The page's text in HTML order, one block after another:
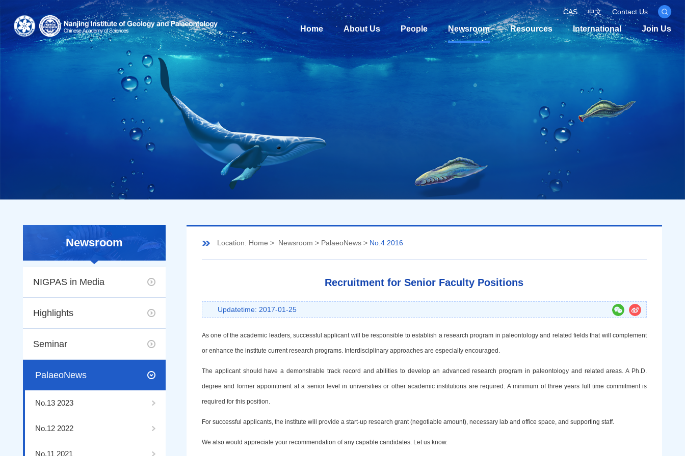
CAS 中文 Contact Us
Home About Us People Newsroom Resources International Join Us
Newsroom
NIGPAS in Media
Highlights
Seminar
PalaeoNews
No.13 2023
No.12 2022
No.11 2021
Location: Home > Newsroom > PalaeoNews > No.4 2016
Recruitment for Senior Faculty Positions
Updatetime: 2017-01-25
As one of the academic leaders, successful applicant will be responsible to establish a research program in paleontology and related fields that will complement
or enhance the institute current research programs. Interdisciplinary approaches are especially encouraged.
The applicant should have a demonstrable track record and abilities to develop an advanced research program in paleontology and related areas. A Ph.D.
degree and former appointment at a senior level in universities or other academic institutions are required. A minimum of three years full time commitment is
required for this position.
For successful applicants, the institute will provide a start-up research grant (negotiable amount), necessary lab and office space, and supporting staff.
We also would appreciate your recommendation of any capable candidates. Let us know.